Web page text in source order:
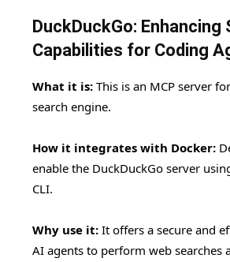
DuckDuckGo: Enhancing
Capabilities for Coding
What it is: This is an MCP server
search engine.
How it integrates with Docker:
enable the DuckDuckGo server
CLI.
Why use it: It offers a secure and
AI agents to perform web searches